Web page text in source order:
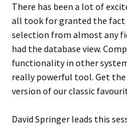
There has been a lot of
all took for granted the fact
selection from almost any
had the database view.
functionality in other
really powerful tool. Get
version of our classic
David Springer leads this